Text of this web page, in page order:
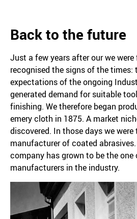
Back to the future
Just a few years after our we
recognised the signs of the times:
expectations of the ongoing
generated demand for suitable
finishing. We therefore began
emery cloth in 1875. A market
discovered. In those days we
manufacturer of coated
company has grown to be the one
manufacturers in the industry.